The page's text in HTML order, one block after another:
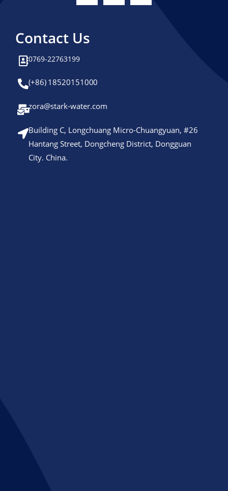
Contact Us
0769-22763199
(+86) 18520151000
zora@stark-water.com
Building C, Longchuang Micro-Chuangyuan, #26
Hantang Street, Dongcheng District, Dongguan
City. China.